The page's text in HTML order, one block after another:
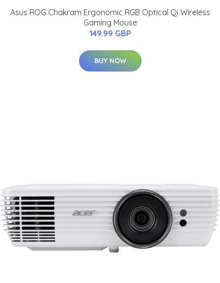
Asus ROG Chakram Ergonomic RGB Optical Qi Wireless
Gaming Mouse
149.99 GBP
BUY NOW